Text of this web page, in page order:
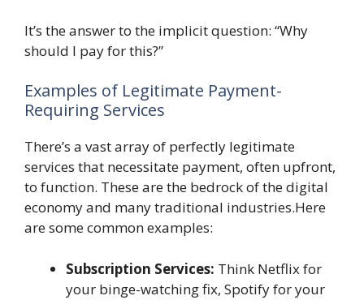
It’s the answer to the implicit question: “Why
should I pay for this?”
Examples of Legitimate Payment-
Requiring Services
There’s a vast array of perfectly legitimate
services that necessitate payment, often upfront,
to function. These are the bedrock of the digital
economy and many traditional industries.Here
are some common examples:
Subscription Services: Think Netflix for
your binge-watching fix, Spotify for your